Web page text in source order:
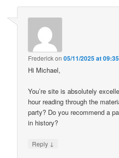
Frederickon05/11/2025 at 09:35
Hi Michael,
You’re site is absolutely
hour reading through the
party? Do you recommend a
in history?
Reply ↓